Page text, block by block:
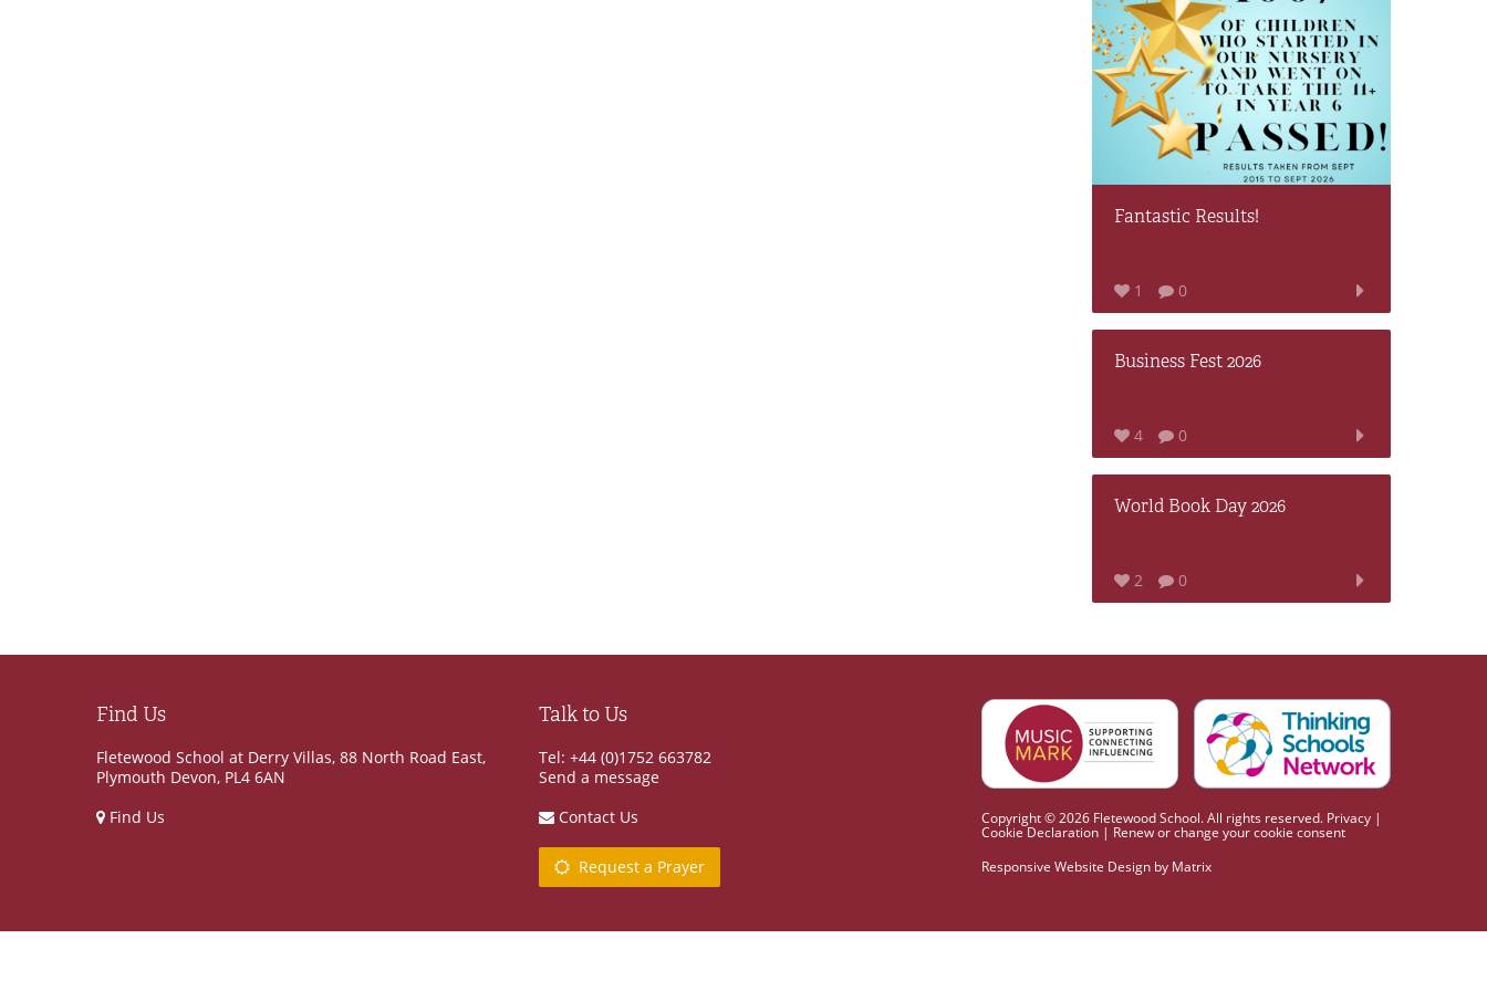
Fantastic Results!
1 0
Business Fest 2026
4 0
World Book Day 2026
2 0
Find Us
Fletewood School at Derry Villas, 88 North Road East,
Plymouth Devon, PL4 6AN
Find Us
Talk to Us
Tel: +44 (0)1752 663782
Send a message
Contact Us
Request a Prayer
Copyright © 2026 Fletewood School. All rights reserved. Privacy |
Cookie Declaration | Renew or change your cookie consent
Responsive Website Design by Matrix